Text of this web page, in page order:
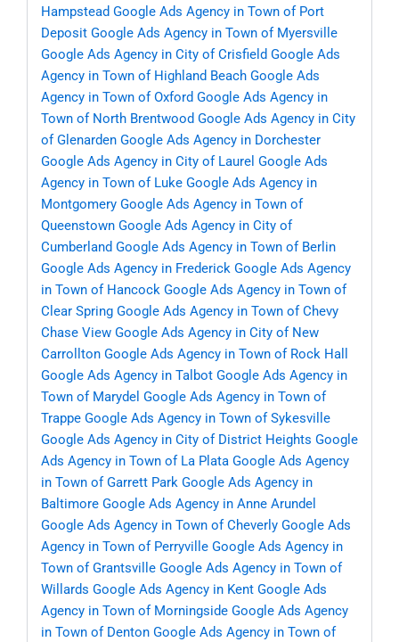
Hampstead Google Ads Agency in Town of Port
Deposit Google Ads Agency in Town of Myersville
Google Ads Agency in City of Crisfield Google Ads
Agency in Town of Highland Beach Google Ads
Agency in Town of Oxford Google Ads Agency in
Town of North Brentwood Google Ads Agency in City
of Glenarden Google Ads Agency in Dorchester
Google Ads Agency in City of Laurel Google Ads
Agency in Town of Luke Google Ads Agency in
Montgomery Google Ads Agency in Town of
Queenstown Google Ads Agency in City of
Cumberland Google Ads Agency in Town of Berlin
Google Ads Agency in Frederick Google Ads Agency
in Town of Hancock Google Ads Agency in Town of
Clear Spring Google Ads Agency in Town of Chevy
Chase View Google Ads Agency in City of New
Carrollton Google Ads Agency in Town of Rock Hall
Google Ads Agency in Talbot Google Ads Agency in
Town of Marydel Google Ads Agency in Town of
Trappe Google Ads Agency in Town of Sykesville
Google Ads Agency in City of District Heights Google
Ads Agency in Town of La Plata Google Ads Agency
in Town of Garrett Park Google Ads Agency in
Baltimore Google Ads Agency in Anne Arundel
Google Ads Agency in Town of Cheverly Google Ads
Agency in Town of Perryville Google Ads Agency in
Town of Grantsville Google Ads Agency in Town of
Willards Google Ads Agency in Kent Google Ads
Agency in Town of Morningside Google Ads Agency
in Town of Denton Google Ads Agency in Town of